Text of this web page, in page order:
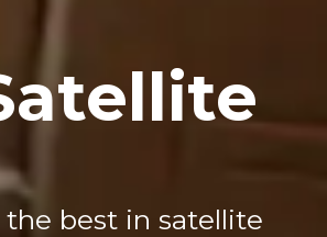
the best in satellite